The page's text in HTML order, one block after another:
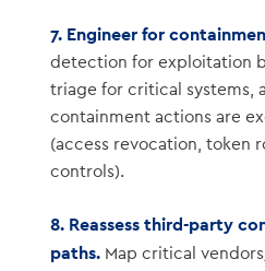
7. Engineer for
detection for exploitation
triage for critical systems,
containment actions are
(access revocation, token
controls).
8. Reassess third-party
paths.Map critical